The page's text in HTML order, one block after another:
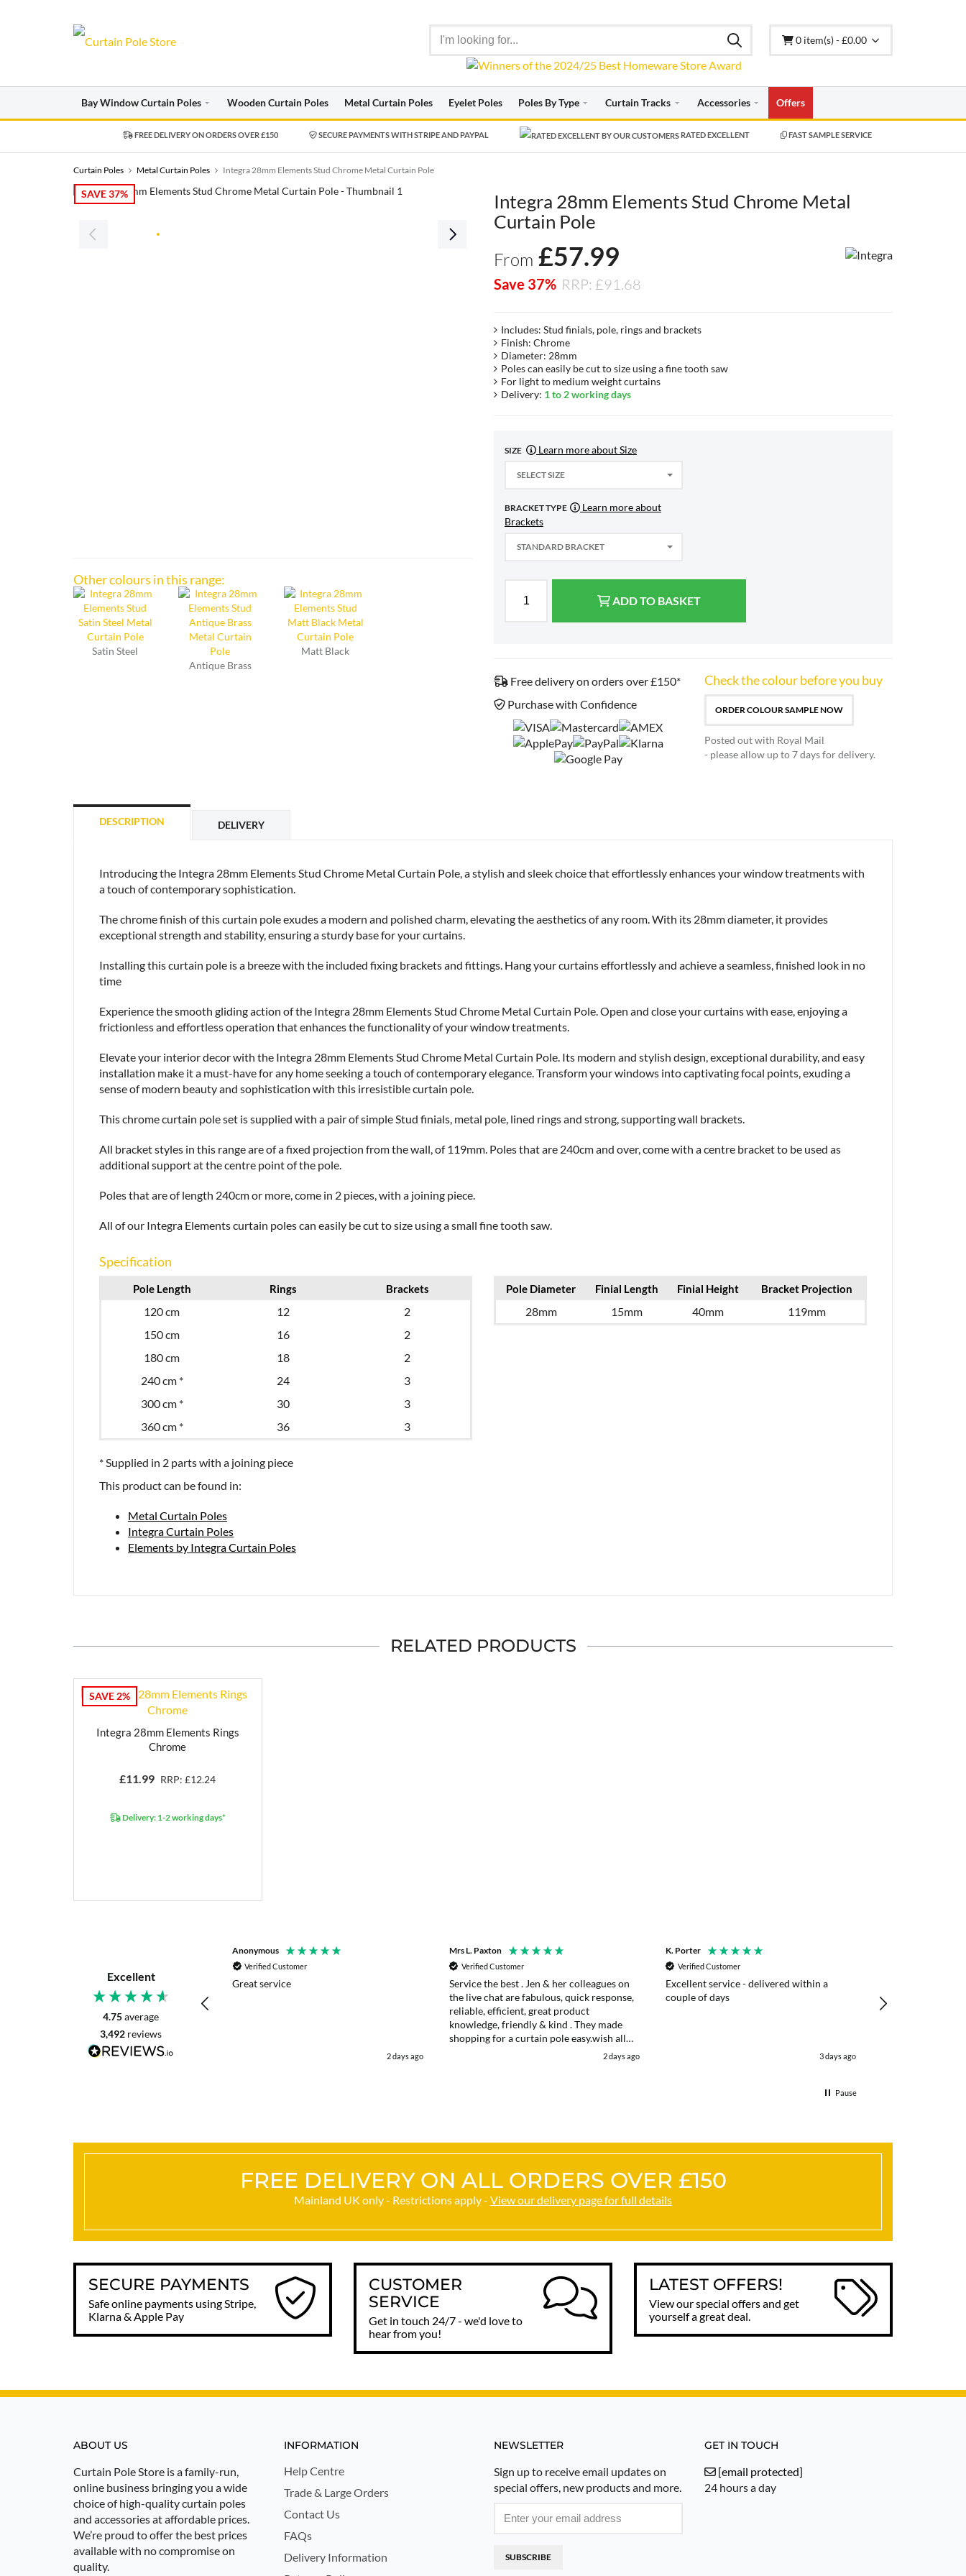
0 item(s) - £0.00
Bay Window Curtain Poles Wooden Curtain Poles Metal Curtain Poles Eyelet Poles Poles By Type Curtain Tracks Accessories Offers
FREE DELIVERY ON ORDERS OVER £150 SECURE PAYMENTS WITH STRIPE AND PAYPAL RATED EXCELLENT FAST SAMPLE SERVICE
Curtain Poles Metal Curtain Poles Integra 28mm Elements Stud Chrome Metal Curtain Pole
SAVE 37%
Other colours in this range:
Satin Steel
Antique Brass
Matt Black
Integra 28mm Elements Stud Chrome Metal
Curtain Pole
From £57.99
Save 37% RRP: £91.68
Includes: Stud finials, pole, rings and brackets
Finish: Chrome
Diameter: 28mm
Poles can easily be cut to size using a fine tooth saw
For light to medium weight curtains
Delivery: 1 to 2 working days
SIZE Learn more about Size
SELECT SIZE
BRACKET TYPE
Learn more about
Brackets
STANDARD BRACKET
ADD TO BASKET
Free delivery on orders over £150*
Purchase with Confidence
Check the colour before you buy
ORDER COLOUR SAMPLE NOW
Posted out with Royal Mail
- please allow up to 7 days for delivery.
DESCRIPTION DELIVERY
Introducing the Integra 28mm Elements Stud Chrome Metal Curtain Pole, a stylish and sleek choice that effortlessly enhances your window treatments with
a touch of contemporary sophistication.
The chrome finish of this curtain pole exudes a modern and polished charm, elevating the aesthetics of any room. With its 28mm diameter, it provides
exceptional strength and stability, ensuring a sturdy base for your curtains.
Installing this curtain pole is a breeze with the included fixing brackets and fittings. Hang your curtains effortlessly and achieve a seamless, finished look in no
time
Experience the smooth gliding action of the Integra 28mm Elements Stud Chrome Metal Curtain Pole. Open and close your curtains with ease, enjoying a
frictionless and effortless operation that enhances the functionality of your window treatments.
Elevate your interior decor with the Integra 28mm Elements Stud Chrome Metal Curtain Pole. Its modern and stylish design, exceptional durability, and easy
installation make it a must-have for any home seeking a touch of contemporary elegance. Transform your windows into captivating focal points, exuding a
sense of modern beauty and sophistication with this irresistible curtain pole.
This chrome curtain pole set is supplied with a pair of simple Stud finials, metal pole, lined rings and strong, supporting wall brackets.
All bracket styles in this range are of a fixed projection from the wall, of 119mm. Poles that are 240cm and over, come with a centre bracket to be used as
additional support at the centre point of the pole.
Poles that are of length 240cm or more, come in 2 pieces, with a joining piece.
All of our Integra Elements curtain poles can easily be cut to size using a small fine tooth saw.
Specification
Pole Length Rings Brackets
120 cm 12
2
150 cm
16
2
180 cm
18
2
240 cm *
24
3
300 cm *
30
3
360 cm *
36 3
* Supplied in 2 parts with a joining piece
Pole Diameter Finial Length Finial Height Bracket Projection
28mm 15mm 40mm 119mm
This product can be found in:
Metal Curtain Poles
Integra Curtain Poles
Elements by Integra Curtain Poles
RELATED PRODUCTS
SAVE 2%
Integra 28mm Elements Rings
Chrome
£11.99 RRP: £12.24
Delivery: 1-2 working days*
Excellent
4.75average
3,492 reviews
I asked for advice before placing my order.
The reply was very helpful and I went
ahead with my order.
Craigavon, United Kingdom, 42 minutes ago
Anonymous
Verified Customer
Great service
2 days ago
Mrs L. Paxton
Verified Customer
Service the best . Jen & her colleagues on
the live chat are fabulous, quick response,
reliable, efficient, great product
knowledge, friendly & kind . They made
shopping for a curtain pole easy.wish all
web chats were as good as they were .2 days ago
K. Porter
Verified Customer
Excellent service - delivered within a
couple of days
3 days ago
poles
Pause
FREE DELIVERY ON ALL ORDERS OVER £150
Mainland UK only - Restrictions apply - View our delivery page for full details
SECURE PAYMENTS
Safe online payments using Stripe,
Klarna & Apple Pay
CUSTOMER
SERVICE
Get in touch 24/7 - we'd love to
hear from you!
LATEST OFFERS!
View our special offers and get
yourself a great deal.
ABOUT US
Curtain Pole Store is a family-run,
online business bringing you a wide
choice of high-quality curtain poles
and accessories at affordable prices.
We’re proud to offer the best prices
available with no compromise on
quality.
INFORMATION
Help Centre
Trade & Large Orders
Contact Us
FAQs
Delivery Information
NEWSLETTER
Sign up to receive email updates on
special offers, new products and more.
SUBSCRIBE
GET IN TOUCH
[email protected]
24 hours a day